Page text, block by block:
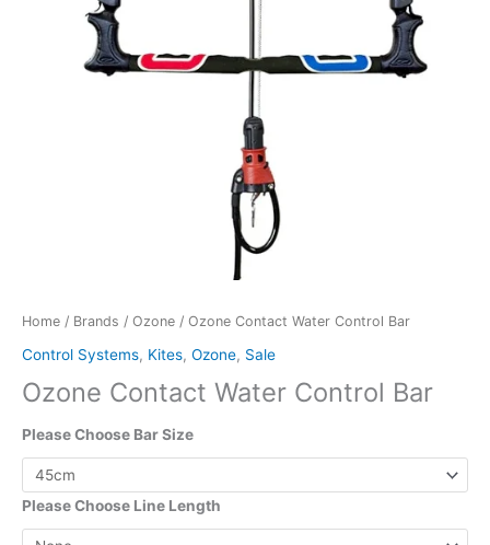
Home / Brands / Ozone / Ozone Contact Water Control Bar
Control Systems, Kites, Ozone, Sale
Ozone Contact Water Control Bar
Please Choose Bar Size
Please Choose Line Length